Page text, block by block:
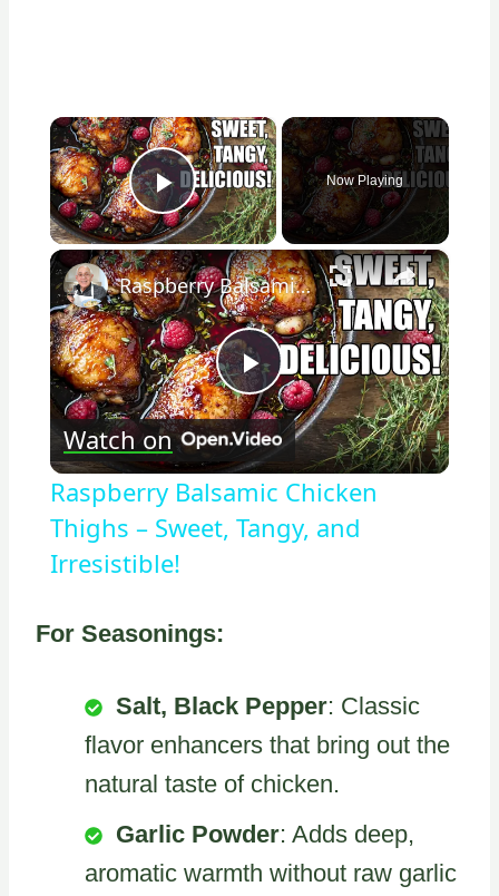
×
Play Video
Now Playing
×
Play
Video
Raspberry Balsamic Chicken Thighs – Sweet, Tangy, and Irresistible!
Watch on
Raspberry Balsamic Chicken
Thighs – Sweet, Tangy, and
Irresistible!
For Seasonings:
Salt, Black Pepper: Classic
flavor enhancers that bring out the
natural taste of chicken.
Garlic Powder: Adds deep,
aromatic warmth without raw garlic